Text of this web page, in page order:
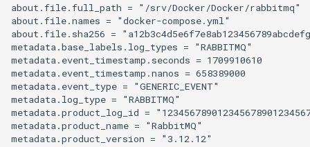
about.file.full_path = "/srv/Docker/Docker/rabbitmq"
about.file.names = "docker-compose.yml"
about.file.sha256 =
metadata.base_labels.log_types = "RABBITMQ"
metadata.event_timestamp.seconds = 1709910610
metadata.event_timestamp.nanos = 658389000
metadata.event_type = "GENERIC_EVENT"
metadata.log_type = "RABBITMQ"
metadata.product_log_id =
metadata.product_name = "RabbitMQ"
metadata.product_version = "3.12.12"